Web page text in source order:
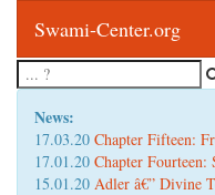
Swami-Center.org
News:
17.03.20 Chapter Fifteen:
17.01.20 Chapter Fourteen:
15.01.20 Adler â€” Divine